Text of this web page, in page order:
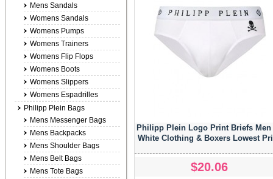
Philipp Plein Logo Print Briefs Men
White Clothing & Boxers Lowest
$20.06
Mens Sandals
Womens Sandals
Womens Pumps
Womens Trainers
Womens Flip Flops
Womens Boots
Womens Slippers
Womens Espadrilles
Philipp Plein Bags
Mens Messenger Bags
Mens Backpacks
Mens Shoulder Bags
Mens Belt Bags
Mens Tote Bags